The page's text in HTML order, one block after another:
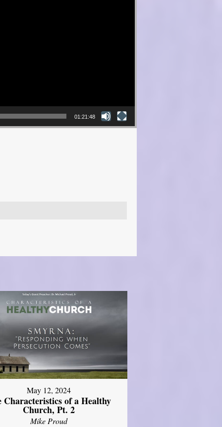
01:21:48
May 12, 2024
Characteristics of a Healthy
Church, Pt. 2
Mike Proud